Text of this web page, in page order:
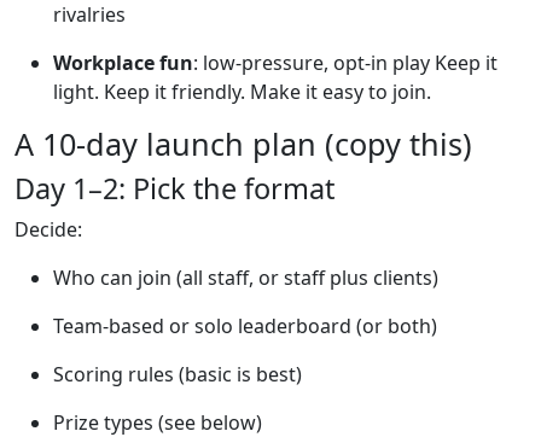
rivalries
Workplace fun: low-pressure, opt-in play Keep it
light. Keep it friendly. Make it easy to join.
A 10-day launch plan (copy this)
Day 1–2: Pick the format
Decide:
Who can join (all staff, or staff plus clients)
Team-based or solo leaderboard (or both)
Scoring rules (basic is best)
Prize types (see below)